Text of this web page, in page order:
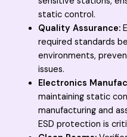
static control.
Quality Assurance:
required standards
environments,
issues.
Electronics
maintaining static
manufacturing and
ESD protection is